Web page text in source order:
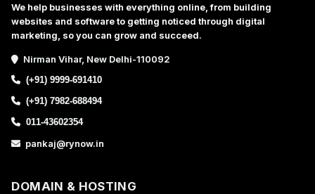
We help businesses with everything online, from building
websites and software to getting noticed through digital
marketing, so you can grow and succeed.
Nirman Vihar, New Delhi-110092
(+91) 9999-691410
(+91) 7982-688494
011-43602354
pankaj@rynow.in
DOMAIN & HOSTING